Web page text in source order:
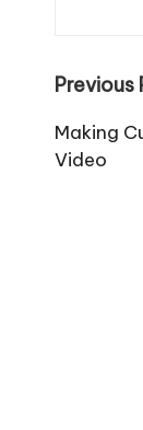
Post
Previous
Making
Video